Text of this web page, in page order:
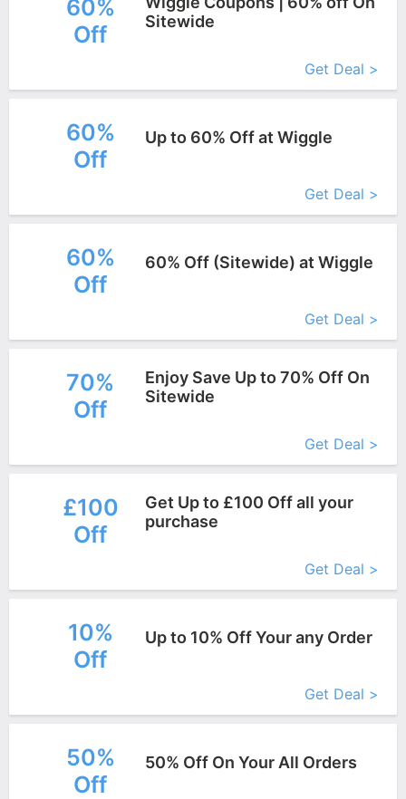
60%
Off
Sitewide
Get Deal >
60%
Off
Up to 60% Off at Wiggle
Get Deal >
60%
Off
60% Off (Sitewide) at Wiggle
Get Deal >
70%
Off
Enjoy Save Up to 70% Off On
Sitewide
Get Deal >
£100
Off
Get Up to £100 Off all your
purchase
Get Deal >
10%
Off
Up to 10% Off Your any Order
Get Deal >
50%
Off
50% Off On Your All Orders